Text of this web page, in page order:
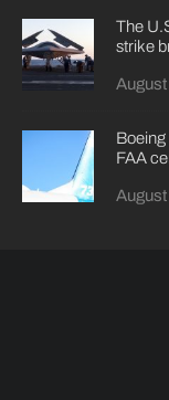
The
strike
Boeing
FAA